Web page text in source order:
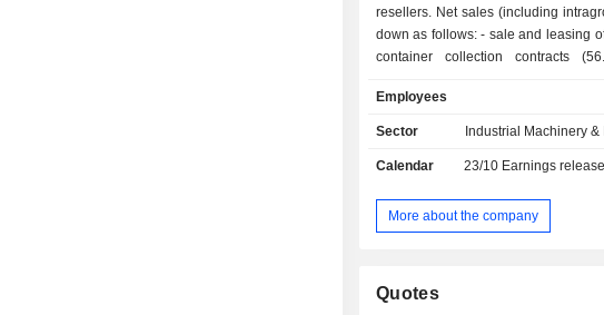
resellers. Net sales (including
down as follows: - sale and leasing of automatic
container collection contracts
and processing of beverage
activities; - manufacturing of optical sorting
management and mining industries; -
as follows: Northern Europe
(43.4%), North America (25.6%),
Employees
Sector Industrial Machinery
Calendar 23/10 Earnings
More about the company
Quotes